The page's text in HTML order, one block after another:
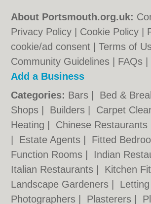
About Portsmouth.org.uk:
Privacy Policy
Cookie Policy
cookie/ad consent |Terms of
Community Guidelines
FAQs
Add a Business
Categories: Bars Bed &
Shops
Builders Carpet
Heating
Chinese Restaurants
Estate Agents Fitted
Function Rooms
Indian
Italian Restaurants
Kitchen
Landscape Gardeners
Photographers
Plasterers